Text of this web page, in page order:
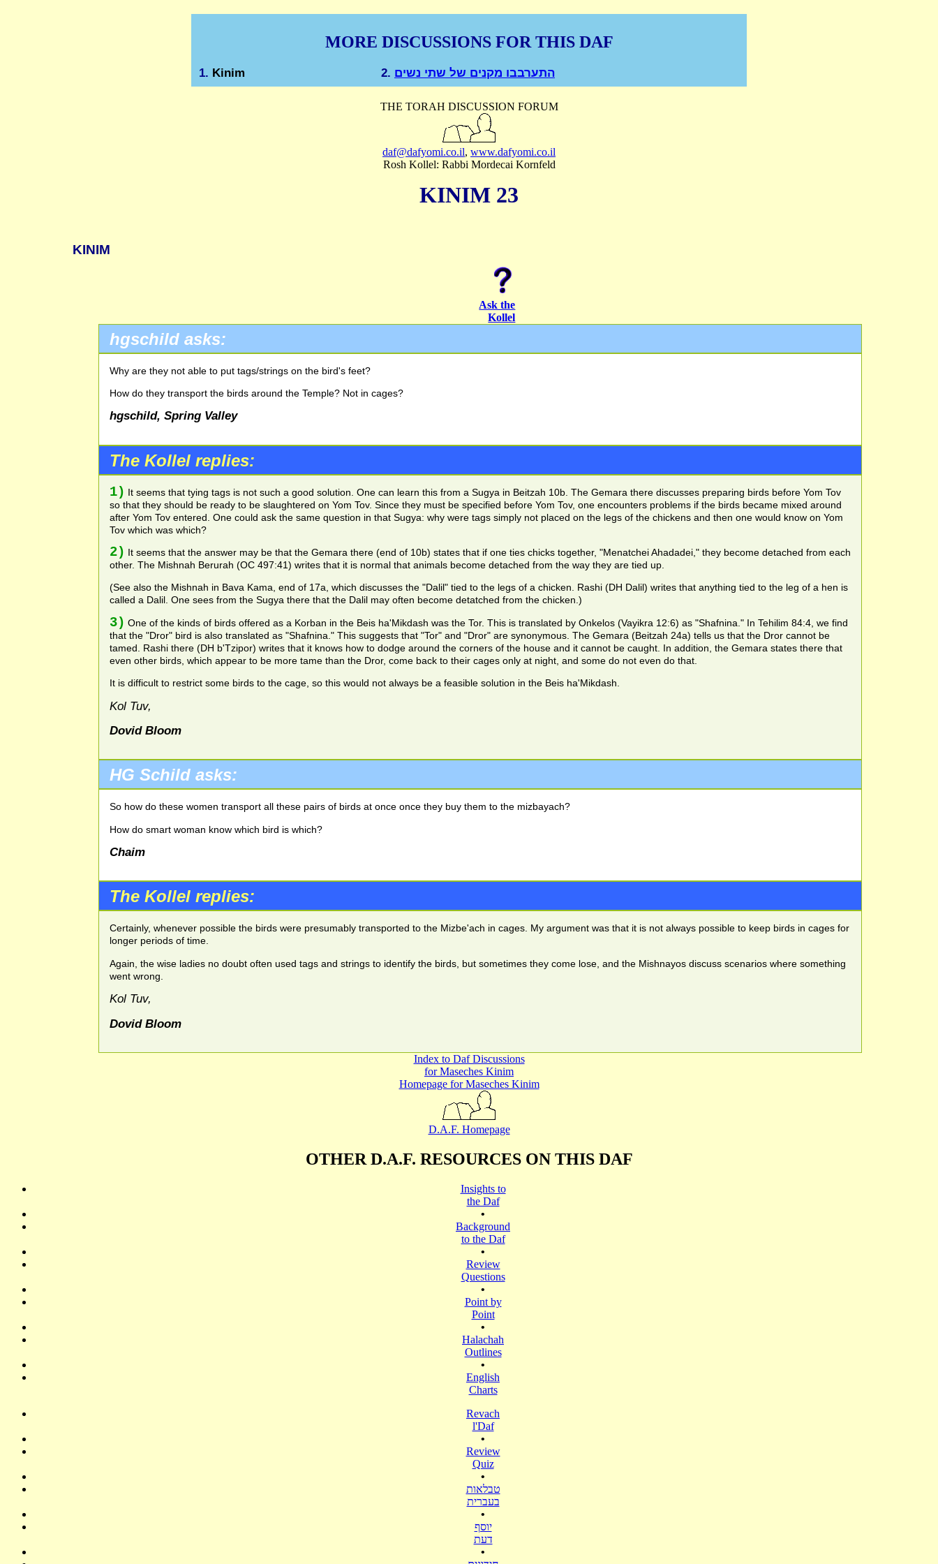
MORE DISCUSSIONS FOR THIS DAF
1. Kinim 2. התערבבו מקנים של שתי נשים
THE TORAH DISCUSSION FORUM
daf@dafyomi.co.il, www.dafyomi.co.il
Rosh Kollel: Rabbi Mordecai Kornfeld
KINIM 23
KINIM
Ask the
Kollel
hgschild asks:
Why are they not able to put tags/strings on the bird's feet?
How do they transport the birds around the Temple? Not in cages?
hgschild, Spring Valley
The Kollel replies:
1) It seems that tying tags is not such a good solution. One can learn this from a Sugya in Beitzah 10b. The Gemara there discusses preparing birds before Yom Tov
so that they should be ready to be slaughtered on Yom Tov. Since they must be specified before Yom Tov, one encounters problems if the birds became mixed around
after Yom Tov entered. One could ask the same question in that Sugya: why were tags simply not placed on the legs of the chickens and then one would know on Yom
Tov which was which?
2) It seems that the answer may be that the Gemara there (end of 10b) states that if one ties chicks together, "Menatchei Ahadadei," they become detached from each
other. The Mishnah Berurah (OC 497:41) writes that it is normal that animals become detached from the way they are tied up.
(See also the Mishnah in Bava Kama, end of 17a, which discusses the "Dalil" tied to the legs of a chicken. Rashi (DH Dalil) writes that anything tied to the leg of a hen is
called a Dalil. One sees from the Sugya there that the Dalil may often become detatched from the chicken.)
3) One of the kinds of birds offered as a Korban in the Beis ha'Mikdash was the Tor. This is translated by Onkelos (Vayikra 12:6) as "Shafnina." In Tehilim 84:4, we find
that the "Dror" bird is also translated as "Shafnina." This suggests that "Tor" and "Dror" are synonymous. The Gemara (Beitzah 24a) tells us that the Dror cannot be
tamed. Rashi there (DH b'Tzipor) writes that it knows how to dodge around the corners of the house and it cannot be caught. In addition, the Gemara states there that
even other birds, which appear to be more tame than the Dror, come back to their cages only at night, and some do not even do that.
It is difficult to restrict some birds to the cage, so this would not always be a feasible solution in the Beis ha'Mikdash.
Kol Tuv,
Dovid Bloom
HG Schild asks:
So how do these women transport all these pairs of birds at once once they buy them to the mizbayach?
How do smart woman know which bird is which?
Chaim
The Kollel replies:
Certainly, whenever possible the birds were presumably transported to the Mizbe'ach in cages. My argument was that it is not always possible to keep birds in cages for
longer periods of time.
Again, the wise ladies no doubt often used tags and strings to identify the birds, but sometimes they come lose, and the Mishnayos discuss scenarios where something
went wrong.
Kol Tuv,
Dovid Bloom
Index to Daf Discussions
for Maseches Kinim
Homepage for Maseches Kinim
D.A.F. Homepage
OTHER D.A.F. RESOURCES ON THIS DAF
Insights to
the Daf
•
Background
to the Daf
•
Review
Questions
•
Point by
Point
•
Halachah
Outlines
•
English
Charts
Revach
l'Daf
•
Review
Quiz
•
טבלאות
בעברית
•
יוסף
דעת
•